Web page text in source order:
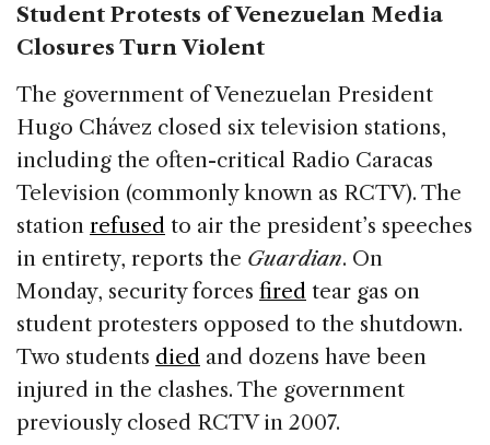
Student Protests of Venezuelan Media
Closures Turn Violent
The government of Venezuelan President
Hugo Chávez closed six television stations,
including the often-critical Radio Caracas
Television (commonly known as RCTV). The
station refused to air the president’s speeches
in entirety, reports the Guardian. On
Monday, security forces fired tear gas on
student protesters opposed to the shutdown.
Two students died and dozens have been
injured in the clashes. The government
previously closed RCTV in 2007.